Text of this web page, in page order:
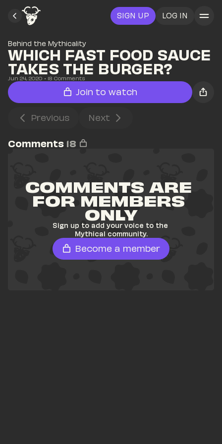
SIGN UP LOG IN
Behind the Mythicality
WHICH FAST FOOD SAUCE
TAKES THE BURGER?
Jun 24, 2020 • 18 Comments
Join to watch
Previous Next
Comments 18
COMMENTS ARE
FOR MEMBERS
ONLY
Sign up to add your voice to the
Mythical community.
Become a member